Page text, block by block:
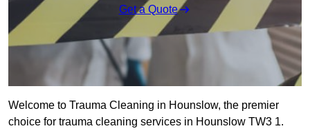
Get a Quote
Welcome to Trauma Cleaning in Hounslow, the premier
choice for trauma cleaning services in Hounslow TW3 1.